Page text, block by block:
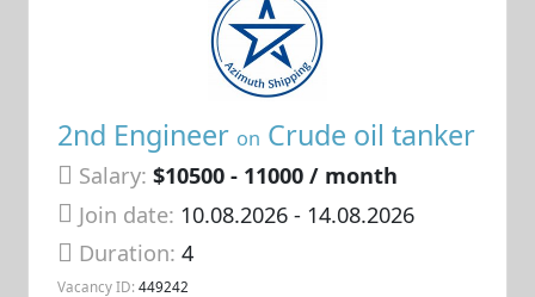
2nd Engineer on Crude oil tanker
Salary: $10500 - 11000 / month
Join date: 10.08.2026- 14.08.2026
Duration:4
Vacancy ID: 449242